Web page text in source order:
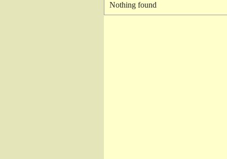
Nothing found